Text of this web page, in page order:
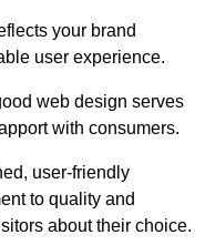
your brand
user experience.
web design serves
with consumers.
user-friendly
to quality and
about their choice.